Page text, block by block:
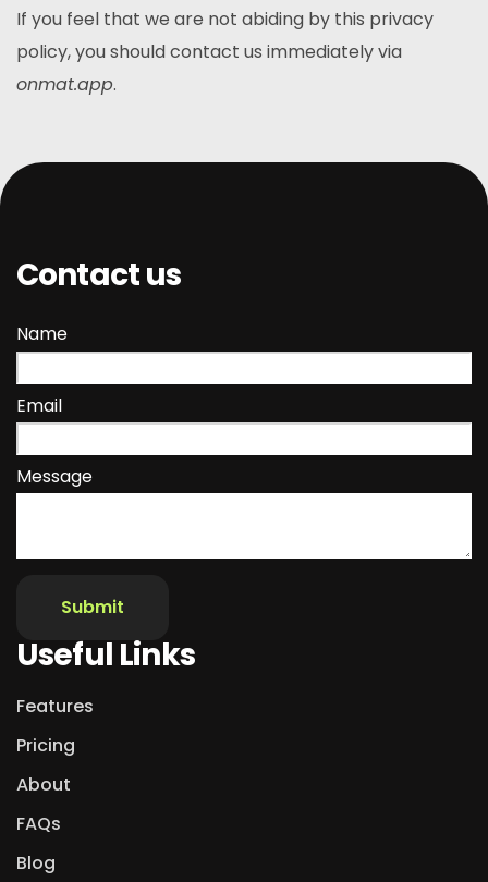
If you feel that we are not abiding by this privacy
policy, you should contact us immediately via
onmat.app.
Contact us
Name
Email
Message
Useful Links
Features
Pricing
About
FAQs
Blog